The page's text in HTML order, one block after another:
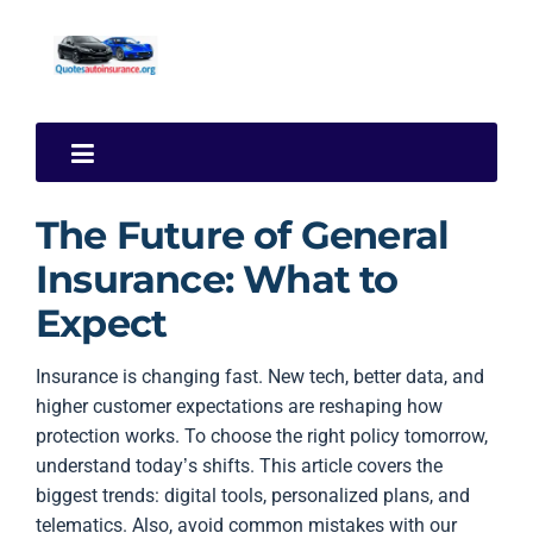
The Future of General
Insurance: What to
Expect
Insurance is changing fast. New tech, better data, and
higher customer expectations are reshaping how
protection works. To choose the right policy tomorrow,
understand today’s shifts. This article covers the
biggest trends: digital tools, personalized plans, and
telematics. Also, avoid common mistakes with our